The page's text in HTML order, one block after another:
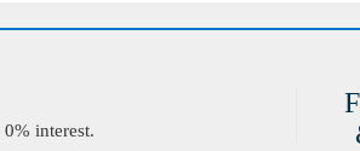
interest.
&